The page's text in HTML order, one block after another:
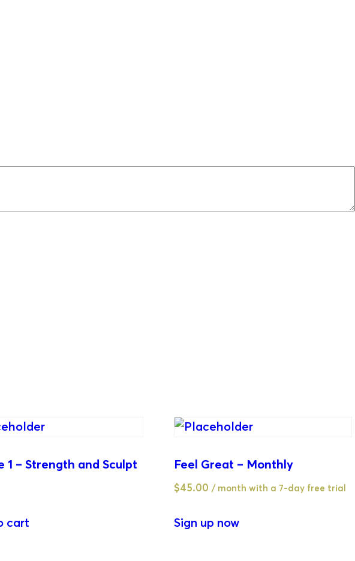
1 – Strength and Sculpt
cart
Feel Great – Monthly
$45.00 / month with a 7-day free trial
Sign up now